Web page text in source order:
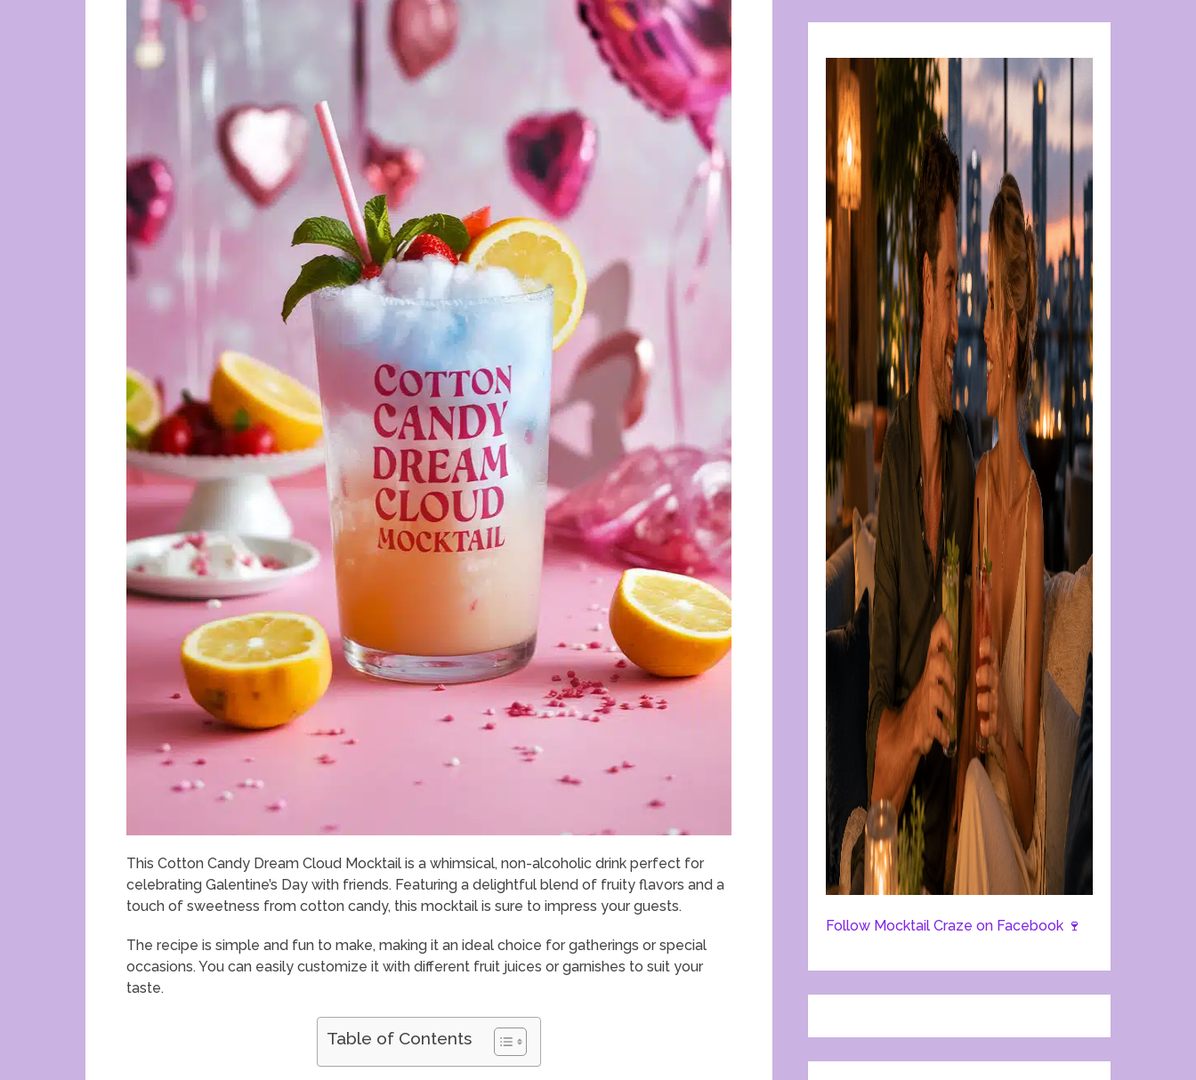
This Cotton Candy Dream Cloud Mocktail is a whimsical, non-alcoholic drink perfect for
celebrating Galentine’s Day with friends. Featuring a delightful blend of fruity flavors and a
touch of sweetness from cotton candy, this mocktail is sure to impress your guests.
The recipe is simple and fun to make, making it an ideal choice for gatherings or special
occasions. You can easily customize it with different fruit juices or garnishes to suit your
taste.
Table of Contents
Follow Mocktail Craze on Facebook 🍷